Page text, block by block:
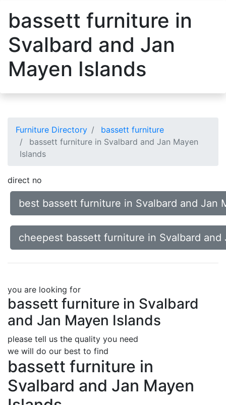
bassett furniture in
Svalbard and Jan
Mayen Islands
Furniture Directory
bassett furniture
bassett furniture in Svalbard and Jan Mayen
Islands
direct no
best bassett furniture in Svalbard and Jan
cheepest bassett furniture in Svalbard and
you are looking for
bassett furniture in Svalbard
and Jan Mayen Islands
please tell us the quality you need
we will do our best to find
bassett furniture in
Svalbard and Jan Mayen